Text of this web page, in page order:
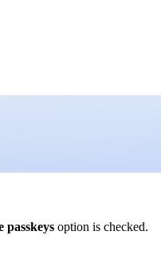
passkeys option is checked.